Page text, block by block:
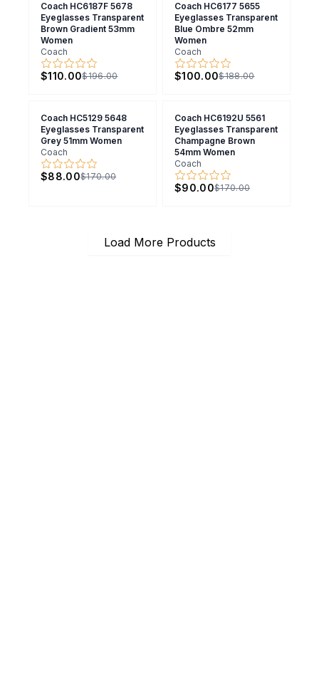
Coach HC6187F 5678
Eyeglasses Transparent
Brown Gradient 53mm
Women
Coach
$110.00$196.00
Coach HC6177 5655
Eyeglasses Transparent
Blue Ombre 52mm
Women
Coach
$100.00$188.00
Coach HC5129 5648
Eyeglasses Transparent
Grey 51mm Women
Coach
$88.00$170.00
Coach HC6192U 5561
Eyeglasses Transparent
Champagne Brown
54mm Women
Coach
$90.00$170.00
Load More Products